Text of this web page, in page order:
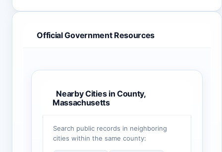
Official Government Resources
Nearby Cities in County,
Massachusetts
Search public records in neighboring
cities within the same county: